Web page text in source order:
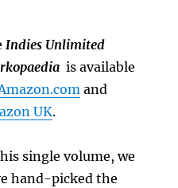
Indies Unlimited
is available
and
UK.
single volume, we
hand-picked the